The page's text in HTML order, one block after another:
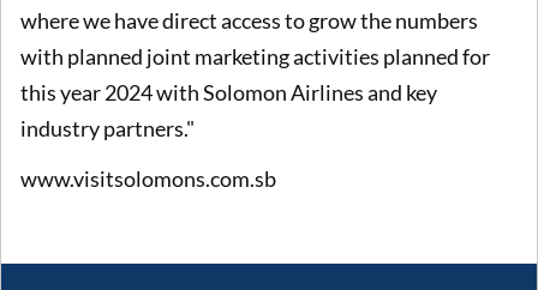
where we have direct access to grow the numbers
with planned joint marketing activities planned for
this year 2024 with Solomon Airlines and key
industry partners."
www.visitsolomons.com.sb